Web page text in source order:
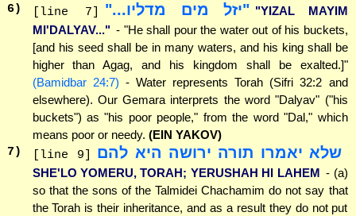
6) [line 7] "יזל מים מדליו..." "YIZAL MAYIM
MI'DALYAV..." - "He shall pour the water out of his buckets,
[and his seed shall be in many waters, and his king shall be
higher than Agag, and his kingdom shall be exalted.]"
(Bamidbar 24:7) - Water represents Torah (Sifri 32:2 and
elsewhere). Our Gemara interprets the word "Dalyav" ("his
buckets") as "his poor people," from the word "Dal," which
means poor or needy. (EIN YAKOV)
7 ) [line 9] שלא יאמרו תורה ירושה היא להם
SHE'LO YOMERU, TORAH; YERUSHAH HI LAHEM - (a)
so that the sons of the Talmidei Chachamim do not say that
the Torah is their inheritance, and as a result they do not put